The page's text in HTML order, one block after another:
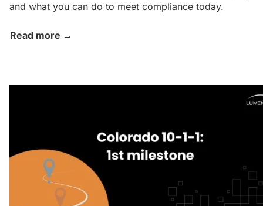
and what you can do to meet compliance today.
Read more →